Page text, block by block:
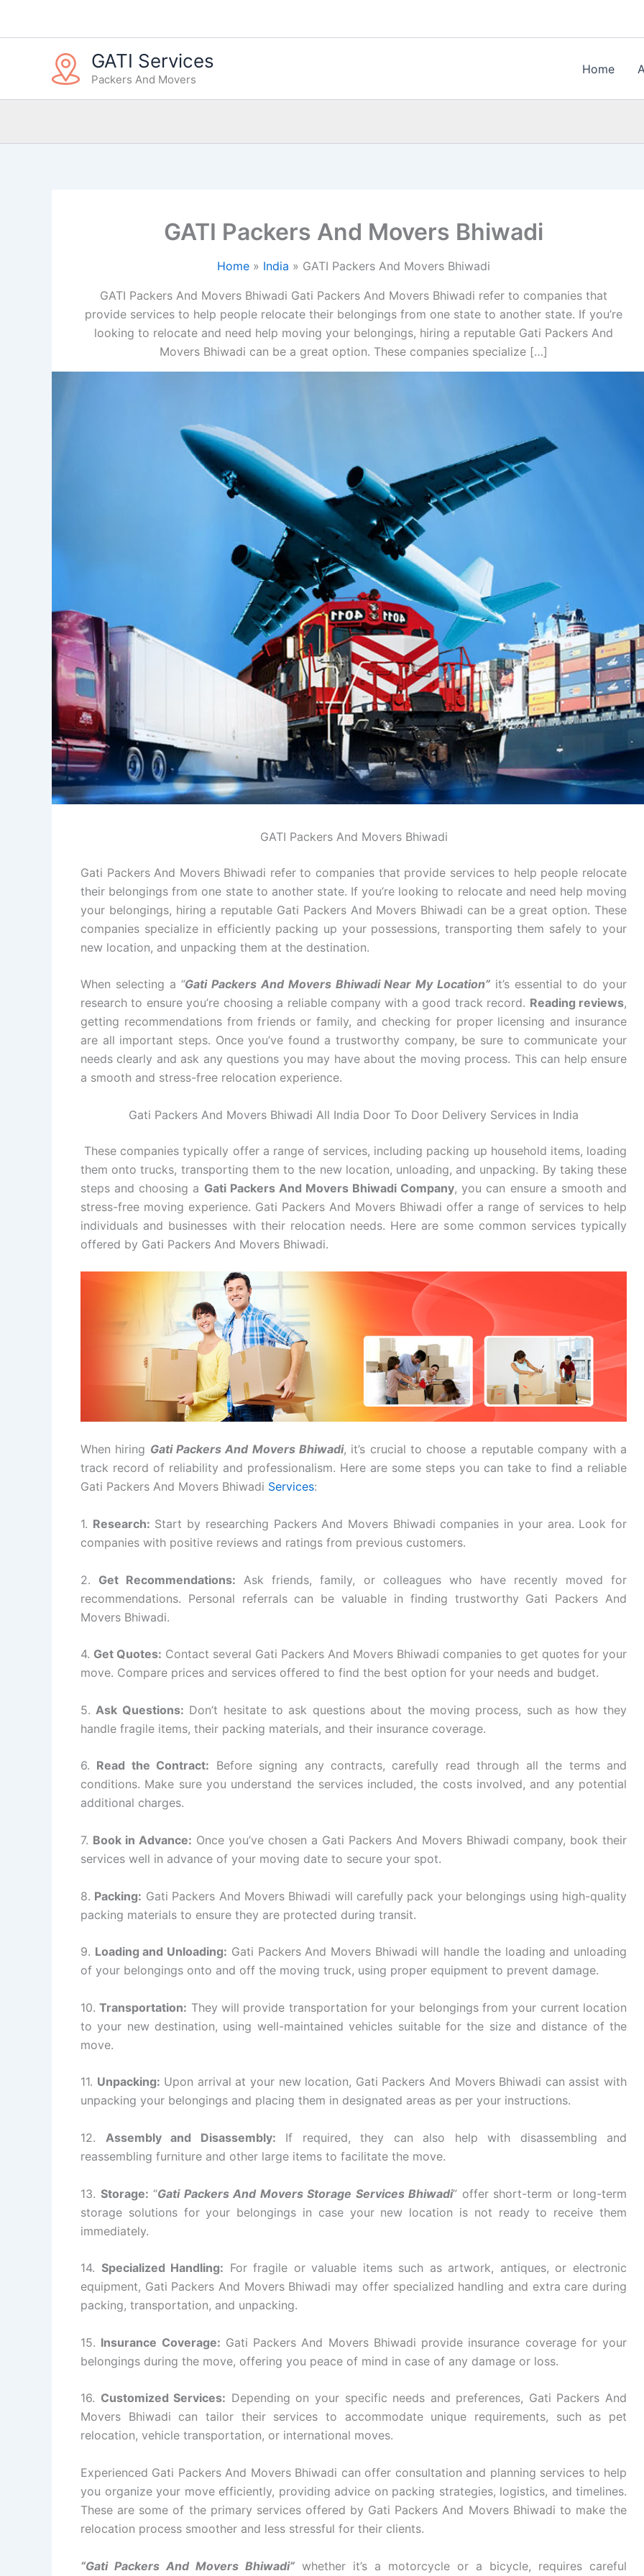
GATI Services
Packers And Movers
Home
GATI Packers And Movers Bhiwadi
Home India GATI Packers And Movers Bhiwadi
GATI Packers And Movers Bhiwadi Gati Packers And Movers Bhiwadi refer to companies that
provide services to help people relocate their belongings from one state to another state. If you’re
looking to relocate and need help moving your belongings, hiring a reputable Gati Packers And
Movers Bhiwadi can be a great option. These companies specialize […]
GATI Packers And Movers Bhiwadi
Gati Packers And Movers Bhiwadi refer to companies that provide services to help people relocate
their belongings from one state to another state. If you’re looking to relocate and need help moving
your belongings, hiring a reputable Gati Packers And Movers Bhiwadi can be a great option. These
companies specialize in efficiently packing up your possessions, transporting them safely to your
new location, and unpacking them at the destination.
When selecting a “Gati Packers And Movers Bhiwadi Near My Location” it’s essential to do your
research to ensure you’re choosing a reliable company with a good track record. Reading reviews,
getting recommendations from friends or family, and checking for proper licensing and insurance
are all important steps. Once you’ve found a trustworthy company, be sure to communicate your
needs clearly and ask any questions you may have about the moving process. This can help ensure
a smooth and stress-free relocation experience.
Gati Packers And Movers Bhiwadi All India Door To Door Delivery Services in India
These companies typically offer a range of services, including packing up household items, loading
them onto trucks, transporting them to the new location, unloading, and unpacking. By taking these
steps and choosing a Gati Packers And Movers Bhiwadi Company, you can ensure a smooth and
stress-free moving experience. Gati Packers And Movers Bhiwadi offer a range of services to help
individuals and businesses with their relocation needs. Here are some common services typically
offered by Gati Packers And Movers Bhiwadi.
When hiring Gati Packers And Movers Bhiwadi, it’s crucial to choose a reputable company with a
track record of reliability and professionalism. Here are some steps you can take to find a reliable
Gati Packers And Movers Bhiwadi Services:
1. Research: Start by researching Packers And Movers Bhiwadi companies in your area. Look for
companies with positive reviews and ratings from previous customers.
2. Get Recommendations: Ask friends, family, or colleagues who have recently moved for
recommendations. Personal referrals can be valuable in finding trustworthy Gati Packers And
Movers Bhiwadi.
4. Get Quotes: Contact several Gati Packers And Movers Bhiwadi companies to get quotes for your
move. Compare prices and services offered to find the best option for your needs and budget.
5. Ask Questions: Don’t hesitate to ask questions about the moving process, such as how they
handle fragile items, their packing materials, and their insurance coverage.
6. Read the Contract: Before signing any contracts, carefully read through all the terms and
conditions. Make sure you understand the services included, the costs involved, and any potential
additional charges.
7. Book in Advance: Once you’ve chosen a Gati Packers And Movers Bhiwadi company, book their
services well in advance of your moving date to secure your spot.
8. Packing: Gati Packers And Movers Bhiwadi will carefully pack your belongings using high-quality
packing materials to ensure they are protected during transit.
9. Loading and Unloading: Gati Packers And Movers Bhiwadi will handle the loading and unloading
of your belongings onto and off the moving truck, using proper equipment to prevent damage.
10.Transportation: They will provide transportation for your belongings from your current location
to your new destination, using well-maintained vehicles suitable for the size and distance of the
move.
11. Unpacking: Upon arrival at your new location, Gati Packers And Movers Bhiwadi can assist with
unpacking your belongings and placing them in designated areas as per your instructions.
12. Assembly and Disassembly: If required, they can also help with disassembling and
reassembling furniture and other large items to facilitate the move.
13. Storage: “Gati Packers And Movers Storage Services Bhiwadi” offer short-term or long-term
storage solutions for your belongings in case your new location is not ready to receive them
immediately.
14. Specialized Handling: For fragile or valuable items such as artwork, antiques, or electronic
equipment, Gati Packers And Movers Bhiwadi may offer specialized handling and extra care during
packing, transportation, and unpacking.
15. Insurance Coverage: Gati Packers And Movers Bhiwadi provide insurance coverage for your
belongings during the move, offering you peace of mind in case of any damage or loss.
16. Customized Services: Depending on your specific needs and preferences, Gati Packers And
Movers Bhiwadi can tailor their services to accommodate unique requirements, such as pet
relocation, vehicle transportation, or international moves.
Experienced Gati Packers And Movers Bhiwadi can offer consultation and planning services to help
you organize your move efficiently, providing advice on packing strategies, logistics, and timelines.
These are some of the primary services offered by Gati Packers And Movers Bhiwadi to make the
relocation process smoother and less stressful for their clients.
“Gati Packers And Movers Bhiwadi” whether it’s a motorcycle or a bicycle, requires careful